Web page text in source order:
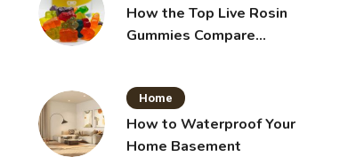
How the Top Live Rosin
Gummies Compare
Home
How to Waterproof Your
Home Basement